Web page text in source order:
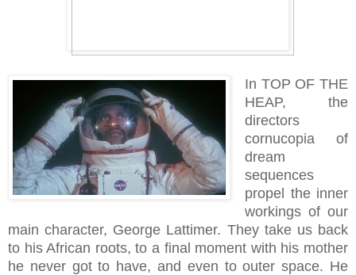
In TOP OF THE
HEAP, the
directors
cornucopia of
dream
sequences
propel the inner
workings of our
main character, George Lattimer. They take us back
to his African roots, to a final moment with his mother
he never got to have, and even to outer space. He